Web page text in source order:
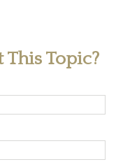
This Topic?